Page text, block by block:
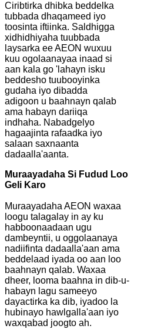
Ciribtirka dhibka beddelka
tubbada dhaqameed iyo
toosinta iftiinka. Saldhigga
xidhidhiyaha tuubbada
laysarka ee AEON wuxuu
kuu ogolaanayaa inaad si
aan kala go 'lahayn isku
beddesho tuubooyinka
gudaha iyo dibadda
adigoon u baahnayn qalab
ama habayn dariiqa
indhaha. Nabadgelyo
hagaajinta rafaadka iyo
salaan saxnaanta
dadaalla'aanta.
Muraayadaha Si Fudud Loo
Geli Karo
Muraayadaha AEON waxaa
loogu talagalay in ay ku
habboonaadaan ugu
dambeyntii, u oggolaanaya
nadiifinta dadaalla'aan ama
beddelaad iyada oo aan loo
baahnayn qalab. Waxaa
dheer, looma baahna in dib-u-
habayn lagu sameeyo
dayactirka ka dib, iyadoo la
hubinayo hawlgalla'aan iyo
waxqabad joogto ah.